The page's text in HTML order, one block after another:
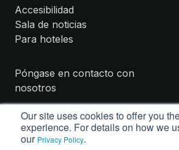
Our site uses cookies to offer you
experience. For details on how we
our Privacy Policy.
Accesibilidad
Sala de noticias
Para hoteles
Póngase en contacto con
nosotros